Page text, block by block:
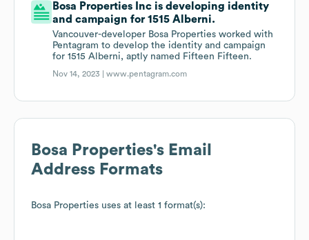
Bosa Properties Inc is developing identity
and campaign for 1515 Alberni.
Vancouver-developer Bosa Properties worked with
Pentagram to develop the identity and campaign
for 1515 Alberni, aptly named Fifteen Fifteen.
Nov 14, 2023 |www.pentagram.com
Bosa Properties's Email
Address Formats
Bosa Properties uses at least 1 format(s):